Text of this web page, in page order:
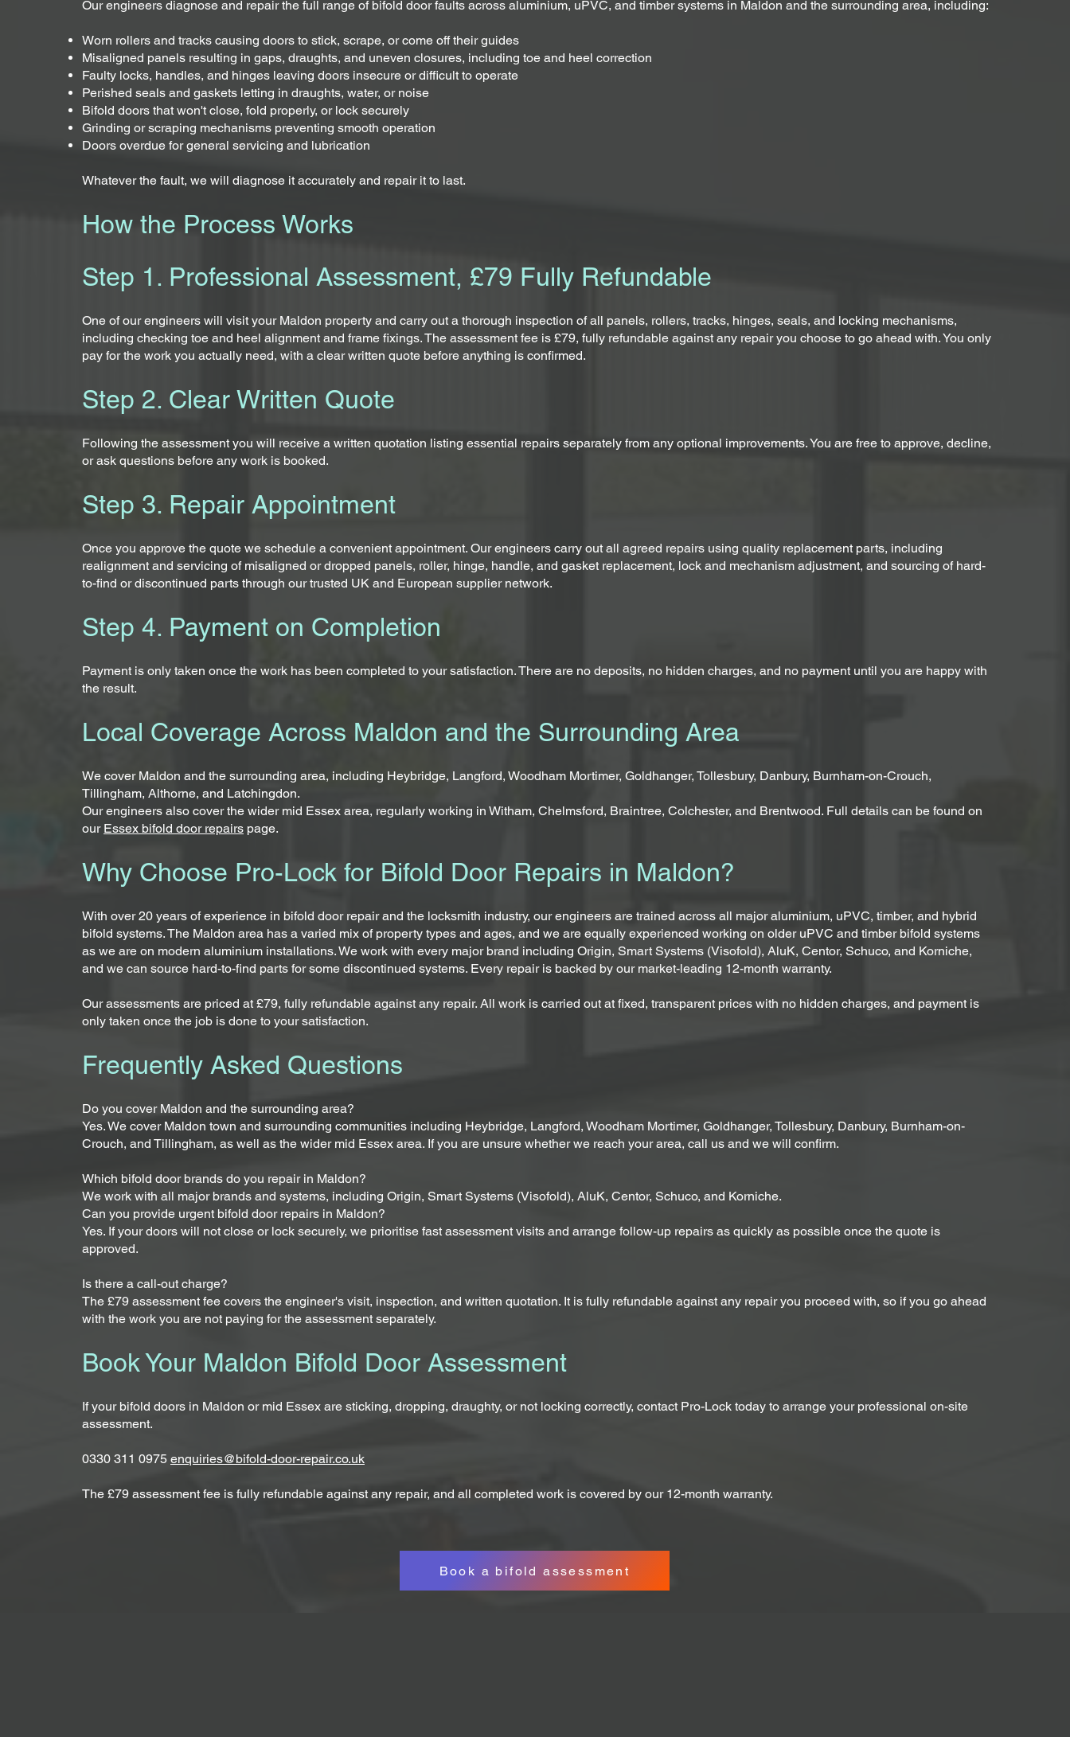
Our engineers diagnose and repair the full range of bifold door faults across aluminium, uPVC, and timber systems in Maldon and the surrounding area, including:
Worn rollers and tracks causing doors to stick, scrape, or come off their guides
Misaligned panels resulting in gaps, draughts, and uneven closures, including toe and heel correction
Faulty locks, handles, and hinges leaving doors insecure or difficult to operate
Perished seals and gaskets letting in draughts, water, or noise
Bifold doors that won't close, fold properly, or lock securely
Grinding or scraping mechanisms preventing smooth operation
Doors overdue for general servicing and lubrication
Whatever the fault, we will diagnose it accurately and repair it to last.
How the Process Works
Step 1. Professional Assessment, £79 Fully Refundable
One of our engineers will visit your Maldon property and carry out a thorough inspection of all panels, rollers, tracks, hinges, seals, and locking mechanisms,
including checking toe and heel alignment and frame fixings. The assessment fee is £79, fully refundable against any repair you choose to go ahead with. You only
pay for the work you actually need, with a clear written quote before anything is confirmed.
Step 2. Clear Written Quote
Following the assessment you will receive a written quotation listing essential repairs separately from any optional improvements. You are free to approve, decline,
or ask questions before any work is booked.
Step 3. Repair Appointment
Once you approve the quote we schedule a convenient appointment. Our engineers carry out all agreed repairs using quality replacement parts, including
realignment and servicing of misaligned or dropped panels, roller, hinge, handle, and gasket replacement, lock and mechanism adjustment, and sourcing of hard-
to-find or discontinued parts through our trusted UK and European supplier network.
Step 4. Payment on Completion
Payment is only taken once the work has been completed to your satisfaction. There are no deposits, no hidden charges, and no payment until you are happy with
the result.
Local Coverage Across Maldon and the Surrounding Area
We cover Maldon and the surrounding area, including Heybridge, Langford, Woodham Mortimer, Goldhanger, Tollesbury, Danbury, Burnham-on-Crouch,
Tillingham, Althorne, and Latchingdon.
Our engineers also cover the wider mid Essex area, regularly working in Witham, Chelmsford, Braintree, Colchester, and Brentwood. Full details can be found on
our Essex bifold door repairs page.
Why Choose Pro-Lock for Bifold Door Repairs in Maldon?
With over 20 years of experience in bifold door repair and the locksmith industry, our engineers are trained across all major aluminium, uPVC, timber, and hybrid
bifold systems. The Maldon area has a varied mix of property types and ages, and we are equally experienced working on older uPVC and timber bifold systems
as we are on modern aluminium installations. We work with every major brand including Origin, Smart Systems (Visofold), AluK, Centor, Schuco, and Korniche,
and we can source hard-to-find parts for some discontinued systems. Every repair is backed by our market-leading 12-month warranty.
Our assessments are priced at £79, fully refundable against any repair. All work is carried out at fixed, transparent prices with no hidden charges, and payment is
only taken once the job is done to your satisfaction.
Frequently Asked Questions
Do you cover Maldon and the surrounding area?
Yes. We cover Maldon town and surrounding communities including Heybridge, Langford, Woodham Mortimer, Goldhanger, Tollesbury, Danbury, Burnham-on-
Crouch, and Tillingham, as well as the wider mid Essex area. If you are unsure whether we reach your area, call us and we will confirm.
Which bifold door brands do you repair in Maldon?
We work with all major brands and systems, including Origin, Smart Systems (Visofold), AluK, Centor, Schuco, and Korniche.
Can you provide urgent bifold door repairs in Maldon?
Yes. If your doors will not close or lock securely, we prioritise fast assessment visits and arrange follow-up repairs as quickly as possible once the quote is
approved.
Is there a call-out charge?
The £79 assessment fee covers the engineer's visit, inspection, and written quotation. It is fully refundable against any repair you proceed with, so if you go ahead
with the work you are not paying for the assessment separately.
Book Your Maldon Bifold Door Assessment
If your bifold doors in Maldon or mid Essex are sticking, dropping, draughty, or not locking correctly, contact Pro-Lock today to arrange your professional on-site
assessment.
0330 311 0975 enquiries@bifold-door-repair.co.uk
The £79 assessment fee is fully refundable against any repair, and all completed work is covered by our 12-month warranty.
Book a bifold assessment